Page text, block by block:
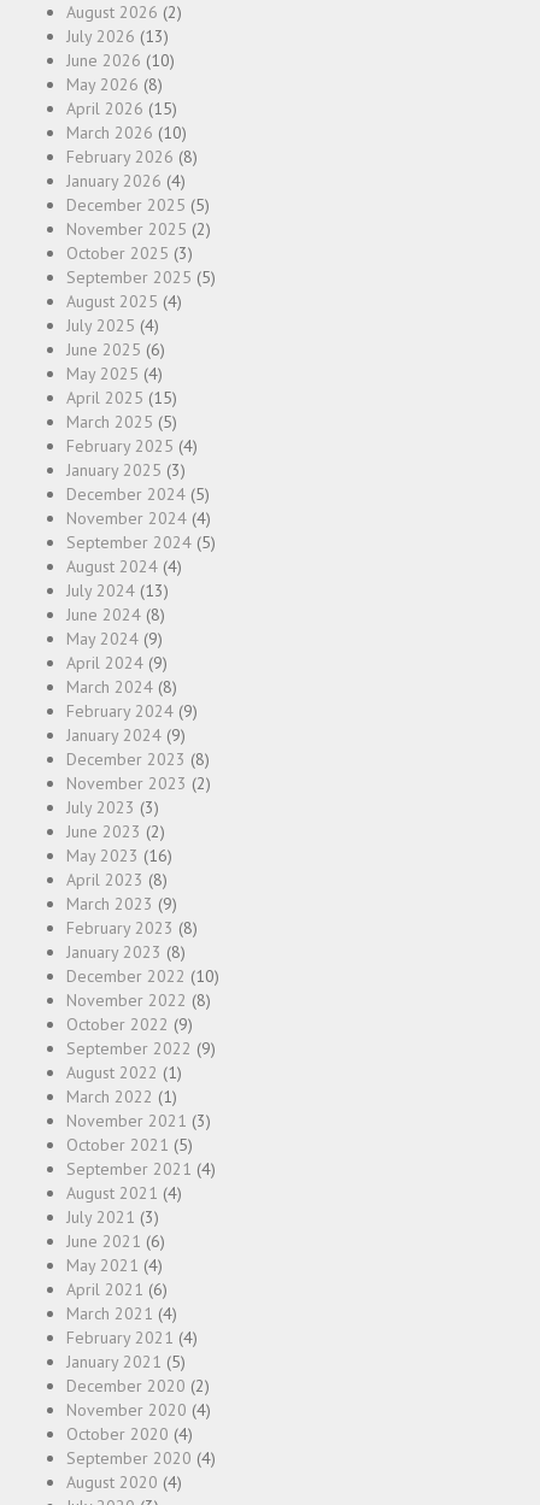
August 2026 (2)
July 2026 (13)
June 2026 (10)
May 2026 (8)
April 2026 (15)
March 2026 (10)
February 2026 (8)
January 2026 (4)
December 2025 (5)
November 2025 (2)
October 2025 (3)
September 2025 (5)
August 2025 (4)
July 2025 (4)
June 2025 (6)
May 2025 (4)
April 2025 (15)
March 2025 (5)
February 2025 (4)
January 2025 (3)
December 2024 (5)
November 2024 (4)
September 2024 (5)
August 2024 (4)
July 2024 (13)
June 2024 (8)
May 2024 (9)
April 2024 (9)
March 2024 (8)
February 2024 (9)
January 2024 (9)
December 2023 (8)
November 2023 (2)
July 2023 (3)
June 2023 (2)
May 2023 (16)
April 2023 (8)
March 2023 (9)
February 2023 (8)
January 2023 (8)
December 2022 (10)
November 2022 (8)
October 2022 (9)
September 2022 (9)
August 2022 (1)
March 2022 (1)
November 2021 (3)
October 2021 (5)
September 2021 (4)
August 2021 (4)
July 2021 (3)
June 2021 (6)
May 2021 (4)
April 2021 (6)
March 2021 (4)
February 2021 (4)
January 2021 (5)
December 2020 (2)
November 2020 (4)
October 2020 (4)
September 2020 (4)
August 2020 (4)